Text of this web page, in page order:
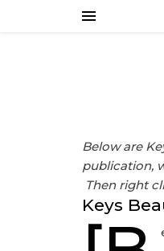
Below are
publication,
Then right
Keys